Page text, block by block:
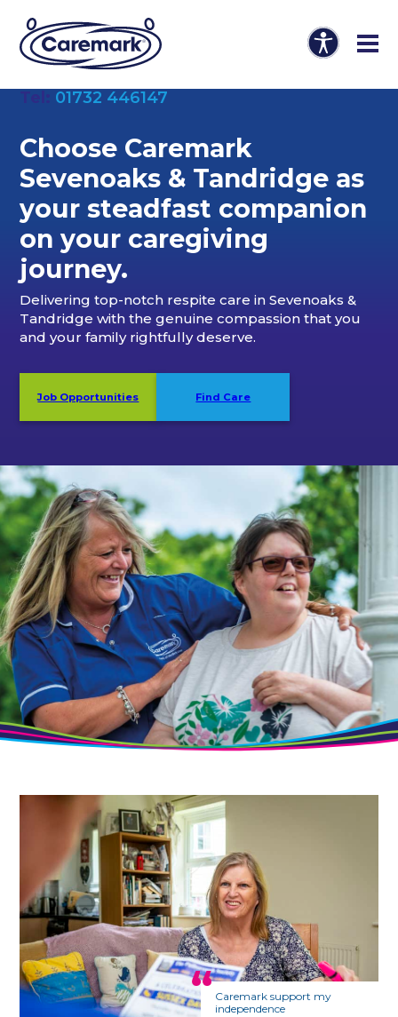
01732 446147
Choose Caremark
Sevenoaks & Tandridge as
your steadfast companion
on your caregiving
journey.
Delivering top-notch respite care in Sevenoaks &
Tandridge with the genuine compassion that you
and your family rightfully deserve.
Job Opportunities Find Care
Caremark support my
independence